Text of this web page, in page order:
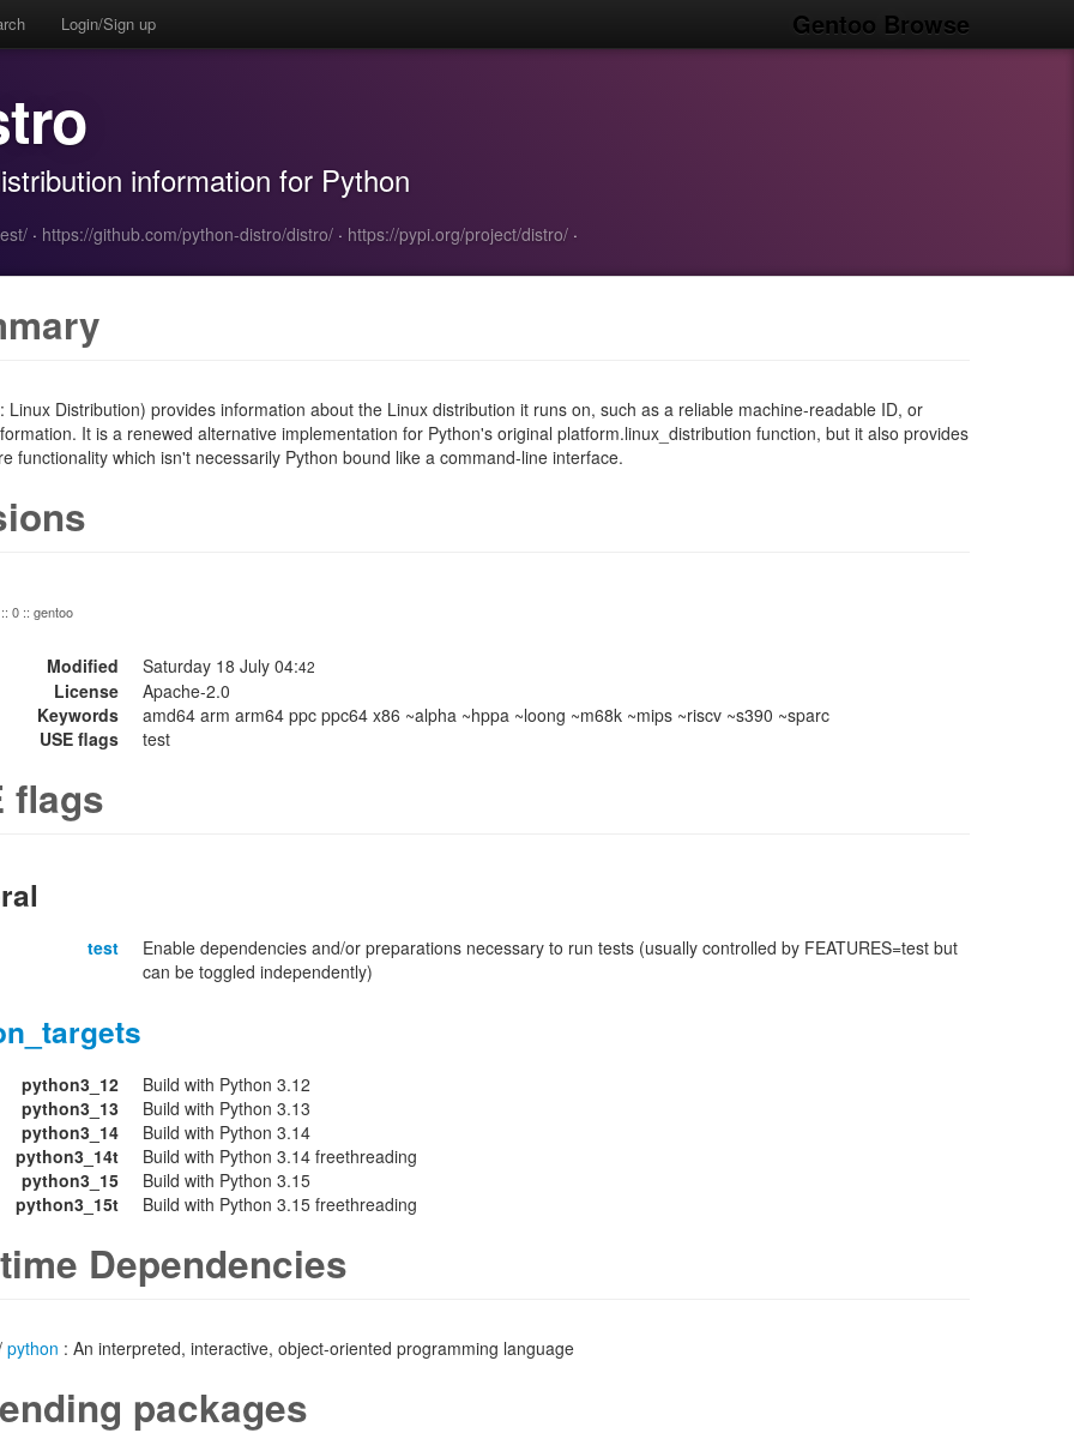
Gentoo Browse
Login/Sign up
information for Python
· https://github.com/python-distro/distro/ · https://pypi.org/project/distro/ ·
Linux Distribution) provides information about the Linux distribution it runs on, such as a reliable machine-readable ID, or
It is a renewed alternative implementation for Python's original platform.linux_distribution function, but it also provides
functionality which isn't necessarily Python bound like a command-line interface.
:: 0 :: gentoo
Modified Saturday 18 July 04:42
License
Apache-2.0
Keywords
amd64 arm arm64 ppc ppc64 x86 ~alpha ~hppa ~loong ~m68k ~mips ~riscv ~s390 ~sparc
USE flags
test
flags
test
Enable dependencies and/or preparations necessary to run tests (usually controlled by FEATURES=test but
can be toggled independently)
python3_12
Build with Python 3.12
python3_13
Build with Python 3.13
python3_14
Build with Python 3.14
python3_14t
Build with Python 3.14 freethreading
python3_15
Build with Python 3.15
python3_15t
Build with Python 3.15 freethreading
Dependencies
python : An interpreted, interactive, object-oriented programming language
packages